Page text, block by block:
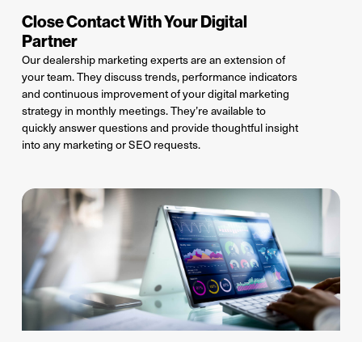
Close Contact With Your Digital
Partner
Our dealership marketing expertsare an extension of
your team. Theydiscuss trends, performance indicators
andcontinuous improvement of yourdigital marketing
strategy in monthly meetings.They’reavailable to
quickly answerquestions and providethoughtful insight
intoany marketing or SEO requests.